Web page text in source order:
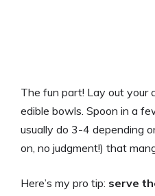
The fun part! Lay out your
edible bowls. Spoon in a
usually do 3-4 depending
on, no judgment!) that
Here’s my pro tip: serve